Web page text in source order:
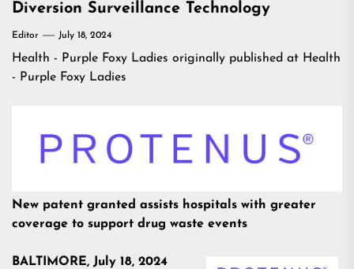
Diversion Surveillance Technology
Editor July 18, 2024
Health - Purple Foxy Ladies originally published at Health
- Purple Foxy Ladies
New patent granted assists hospitals with greater
coverage to support drug waste events
BALTIMORE, July 18, 2024